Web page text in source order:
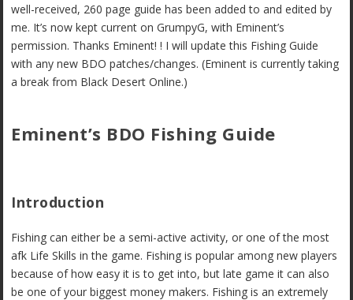
well-received, 260 page guide has been added to and edited by
me. It’s now kept current on GrumpyG, with Eminent’s
permission. Thanks Eminent! ! I will update this Fishing Guide
with any new BDO patches/changes. (Eminent is currently taking
a break from Black Desert Online.)
Eminent’s BDO Fishing Guide
Introduction
Fishing can either be a semi-active activity, or one of the most
afk Life Skills in the game. Fishing is popular among new players
because of how easy it is to get into, but late game it can also
be one of your biggest money makers. Fishing is an extremely